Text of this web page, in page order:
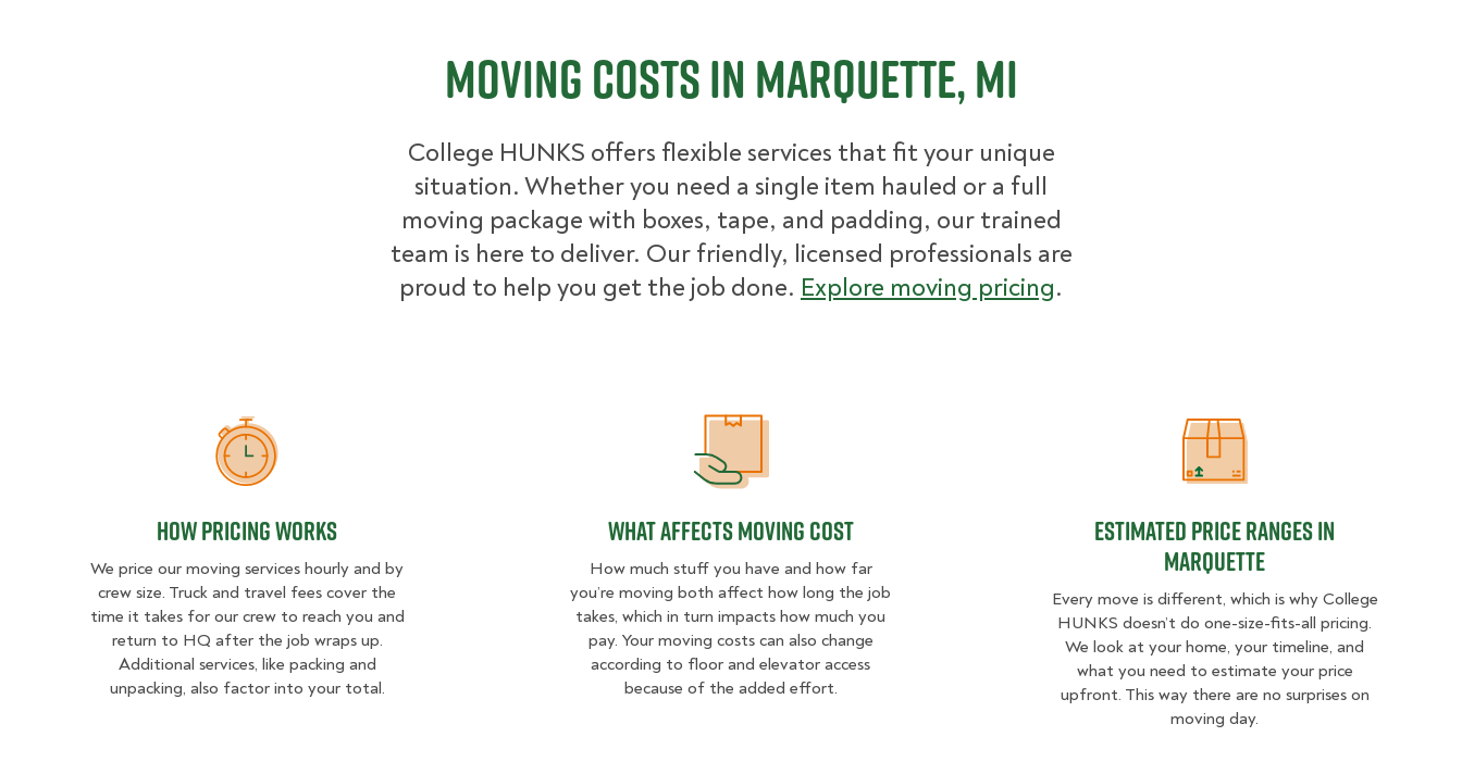
Moving Costs in Marquette, MI
College HUNKS offers flexible services that fit your unique
situation. Whether you need a single item hauled or a full
moving package with boxes, tape, and padding, our trained
team is here to deliver. Our friendly, licensed professionals are
proud to help you get the job done. Explore moving pricing.
How Pricing Works
How Pricing Works
We price our moving services hourly and by
crew size. Truck and travel fees cover the
time it takes for our crew to reach you and
return to HQ after the job wraps up.
Additional services, like packing and
unpacking, also factor into your total.
What Affects Moving Cost
How much stuff you have and how far
you’re moving both affect how long the job
takes, which in turn impacts how much you
pay. Your moving costs can also change
according to floor and elevator access
because of the added effort.
Estimated Price Ranges in
Estimated Price Ranges in
Marquette
Every move is different, which is why College
HUNKS doesn’t do one-size-fits-all pricing.
We look at your home, your timeline, and
what you need to estimate your price
upfront. This way there are no surprises on
moving day.